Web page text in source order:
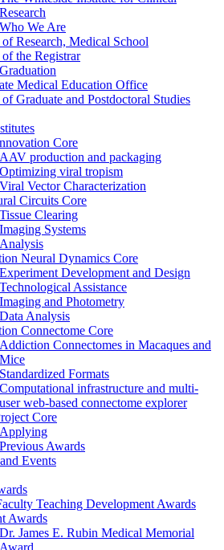
Research
Who We Are
Research, Medical School
the Registrar
Graduation
Medical Education Office
Graduate and Postdoctoral Studies
Core
AAV production and packaging
Optimizing viral tropism
Viral Vector Characterization
Circuits Core
Tissue Clearing
Imaging Systems
Analysis
Neural Dynamics Core
Experiment Development and Design
Technological Assistance
Imaging and Photometry
Data Analysis
Connectome Core
Addiction Connectomes in Macaques and
Mice
Standardized Formats
Computational infrastructure and multi-
user web-based connectome explorer
Core
Applying
Previous Awards
Events
Teaching Development Awards
Awards
Dr. James E. Rubin Medical Memorial
Award